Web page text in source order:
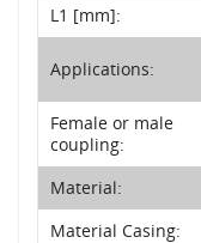
L1 [mm]:
Applications:
Female or male
coupling:
Material:
Material Casing: